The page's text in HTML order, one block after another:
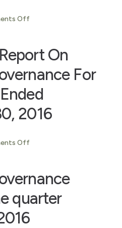
Off
On
For
2016
Off
quarter